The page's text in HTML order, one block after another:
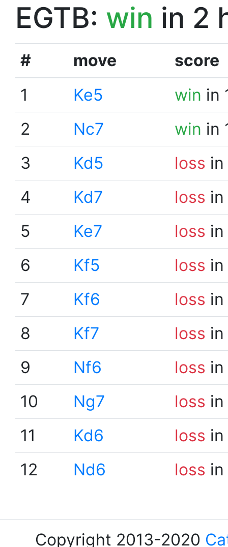
EGTB: win in 2
# move
score
1
Ke5 win in
2
Nc7 win in
3
Kd5 loss
4
Kd7 loss
5
Ke7 loss
6
Kf5 loss
7
Kf6 loss
8
Kf7 loss
9
Nf6 loss
10
Ng7 loss
11
Kd6 loss
12
Nd6 loss
Copyright 2013-2020